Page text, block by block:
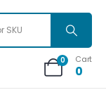
0 Cart
0